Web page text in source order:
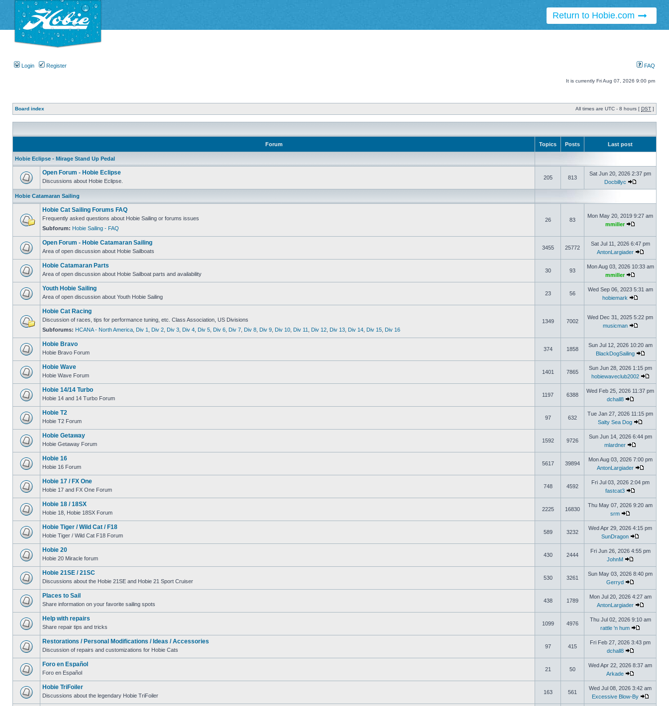
Return to Hobie.com
Login Register FAQ
It is currently Fri Aug 07, 2026 9:00 pm
Board index All times are UTC - 8 hours [ DST ]
Forum Topics Posts Last post
Hobie Eclipse - Mirage Stand Up Pedal
Open Forum - Hobie Eclipse
Discussions about Hobie Eclipse.
205 813
Sat Jun 20, 2026 2:37 pm
Docbillyc
Hobie Catamaran Sailing
Hobie Cat Sailing Forums FAQ
Frequently asked questions about Hobie Sailing or forums issues
Subforum: Hobie Sailing - FAQ
26 83
Mon May 20, 2019 9:27 am
mmiller
Open Forum - Hobie Catamaran Sailing
Area of open discussion about Hobie Sailboats
3455 25772
Sat Jul 11, 2026 6:47 pm
AntonLargiader
Hobie Catamaran Parts
Area of open discussion about Hobie Sailboat parts and availability
30 93
Mon Aug 03, 2026 10:33 am
mmiller
Youth Hobie Sailing
Area of open discussion about Youth Hobie Sailing
23 56
Wed Sep 06, 2023 5:31 am
hobiemark
Hobie Cat Racing
Discussion of races, tips for performance tuning, etc. Class Association, US Divisions
Subforums: HCANA - North America Div 1 Div 2 Div 3 Div 4 Div 5 Div 6 Div 7 Div 8 Div 9 Div 10 Div 11 Div 12 Div 13 Div 14 Div 15 Div 16
1349 7002
Wed Dec 31, 2025 5:22 pm
musicman
Hobie Bravo
Hobie Bravo Forum
374 1858
Sun Jul 12, 2026 10:20 am
BlackDogSailing
Hobie Wave
Hobie Wave Forum
1401 7865
Sun Jun 28, 2026 1:15 pm
hobiewaveclub2002
Hobie 14/14 Turbo
Hobie 14 and 14 Turbo Forum
1197 6388
Wed Feb 25, 2026 11:37 pm
dchall8
Hobie T2
Hobie T2 Forum
97 632
Tue Jan 27, 2026 11:15 pm
Salty Sea Dog
Hobie Getaway
Hobie Getaway Forum
1592 9726
Sun Jun 14, 2026 6:44 pm
mlardner
Hobie 16
Hobie 16 Forum
5617 39894
Mon Aug 03, 2026 7:00 pm
AntonLargiader
Hobie 17 / FX One
Hobie 17 and FX One Forum
748 4592
Fri Jul 03, 2026 2:04 pm
fastcat3
Hobie 18 / 18SX
Hobie 18, Hobie 18SX Forum
2225 16830
Thu May 07, 2026 9:20 am
srm
Hobie Tiger / Wild Cat / F18
Hobie Tiger / Wild Cat F18 Forum
589 3232
Wed Apr 29, 2026 4:15 pm
SunDragon
Hobie 20
Hobie 20 Miracle forum
430 2444
Fri Jun 26, 2026 4:55 pm
JohnM
Hobie 21SE / 21SC
Discussions about the Hobie 21SE and Hobie 21 Sport Cruiser
530 3261
Sun May 03, 2026 8:40 pm
Gerryd
Places to Sail
Share information on your favorite sailing spots
438 1789
Mon Jul 20, 2026 4:27 am
AntonLargiader
Help with repairs
Share repair tips and tricks
1099 4976
Thu Jul 02, 2026 9:10 am
rattle 'n hum
Restorations / Personal Modifications / Ideas / Accessories
Discussion of repairs and customizations for Hobie Cats
97 415
Fri Feb 27, 2026 3:43 pm
dchall8
Foro en Español
Foro en Español
21 50
Wed Apr 22, 2026 8:37 am
Arkade
Hobie TriFoiler
Discussions about the legendary Hobie TriFoiler
163 561
Wed Jul 08, 2026 3:42 am
Excessive Blow-By